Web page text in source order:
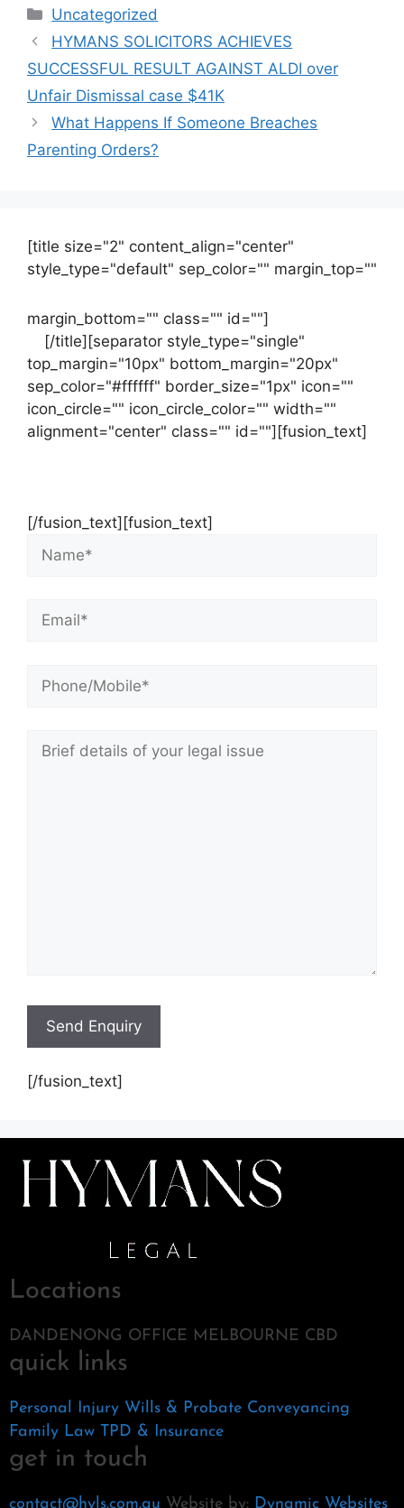
Uncategorized
HYMANS SOLICITORS ACHIEVES
SUCCESSFUL RESULT AGAINST ALDI over
Unfair Dismissal case $41K
What Happens If Someone Breaches
Parenting Orders?
[title size="2" content_align="center"
style_type="default" sep_color="" margin_top=""
margin_bottom="" class="" id=""]
[/title][separator style_type="single"
top_margin="10px" bottom_margin="20px"
sep_color="#ffffff" border_size="1px" icon=""
icon_circle="" icon_circle_color="" width=""
alignment="center" class="" id=""][fusion_text]
[/fusion_text][fusion_text]
[/fusion_text]
Locations
DANDENONG OFFICE MELBOURNE CBD
quick links
Personal Injury Wills & Probate Conveyancing
Family Law TPD & Insurance
get in touch
contact@hyls.com.au Website by: Dynamic Websites